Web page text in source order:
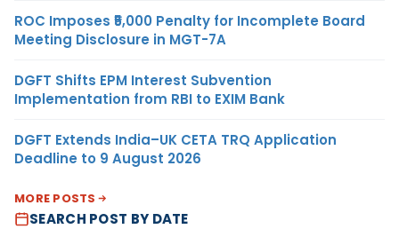
ROC Imposes ₹5,000 Penalty for Incomplete Board
Meeting Disclosure in MGT-7A
DGFT Shifts EPM Interest Subvention
Implementation from RBI to EXIM Bank
DGFT Extends India–UK CETA TRQ Application
Deadline to 9 August 2026
MORE POSTS
SEARCH POST BY DATE